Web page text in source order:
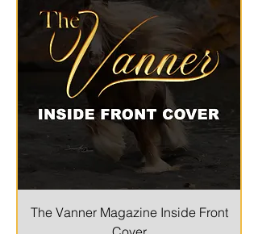
The Vanner Magazine Inside Front